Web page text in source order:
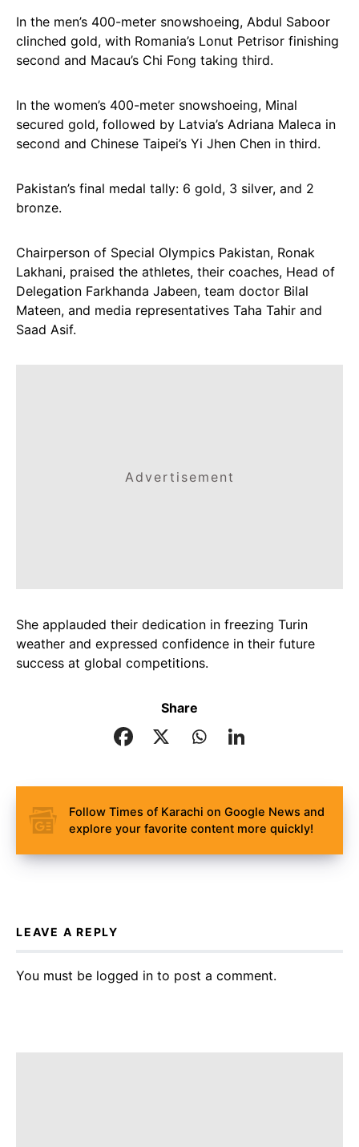
In the men’s 400-meter snowshoeing, Abdul Saboor
clinched gold, with Romania’s Lonut Petrisor finishing
second and Macau’s Chi Fong taking third.
In the women’s 400-meter snowshoeing, Minal
secured gold, followed by Latvia’s Adriana Maleca in
second and Chinese Taipei’s Yi Jhen Chen in third.
Pakistan’s final medal tally: 6 gold, 3 silver, and 2
bronze.
Chairperson of Special Olympics Pakistan, Ronak
Lakhani, praised the athletes, their coaches, Head of
Delegation Farkhanda Jabeen, team doctor Bilal
Mateen, and media representatives Taha Tahir and
Saad Asif.
Advertisement
She applauded their dedication in freezing Turin
weather and expressed confidence in their future
success at global competitions.
Share
Follow Times of Karachi on Google News and
explore your favorite content more quickly!
LEAVE A REPLY
You must be logged in to post a comment.